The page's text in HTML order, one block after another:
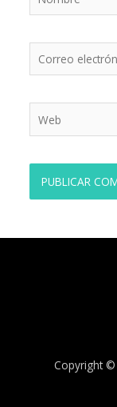
Correo
electrónico*
Copyright ©